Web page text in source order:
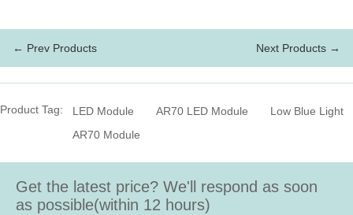
← Prev Products Next Products →
Product Tag: LED Module AR70 LED Module
Low Blue Light
AR70 Module
Get the latest price? We'll respond as soon
as possible(within 12 hours)